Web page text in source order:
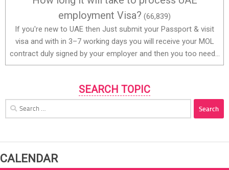
employment Visa? (66,839)
If you're new to UAE then Just submit your Passport & visit
visa and with in 3–7 working days you will receive your MOL
contract duly signed by your employer and then you too need...
SEARCH TOPIC
for:
CALENDAR